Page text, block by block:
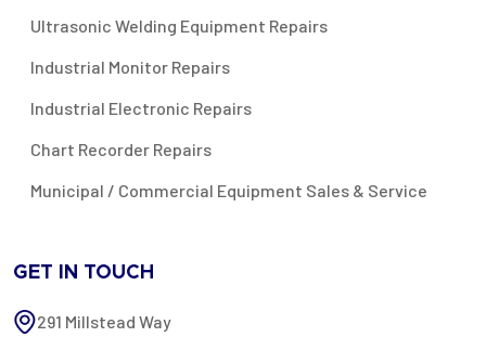
Ultrasonic Welding Equipment Repairs
Industrial Monitor Repairs
Industrial Electronic Repairs
Chart Recorder Repairs
Municipal / Commercial Equipment Sales & Service
GET IN TOUCH
291 Millstead Way